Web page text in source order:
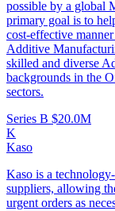
possible by a global
primary goal is to
cost-effective
Additive
skilled and diverse
backgrounds in the
sectors.
Series B $20.0M
K
Kaso
Kaso is a
suppliers, allowing
urgent orders as